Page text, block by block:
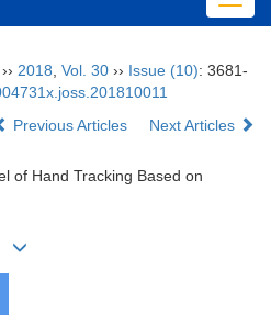
›› 2018 Vol. 30 ›› Issue (10): 3681-
Previous Articles
Next Articles
of Hand Tracking Based on